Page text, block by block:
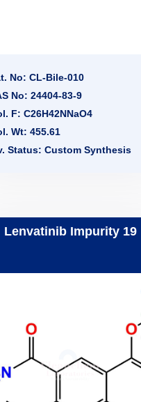
No: CL-Bile-010
No: 24404-83-9
F: C26H42NNaO4
Wt: 455.61
Status: Custom Synthesis
Lenvatinib Impurity 19